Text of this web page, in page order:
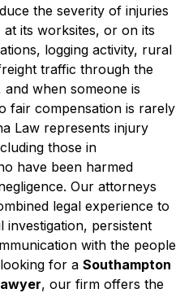
the severity of injuries
its worksites, or on its
logging activity, rural
traffic through the
when someone is
fair compensation is rarely
Law represents injury
those in
have been harmed
Our attorneys
legal experience to
investigation, persistent
with the people
for a Southampton
, our firm offers the